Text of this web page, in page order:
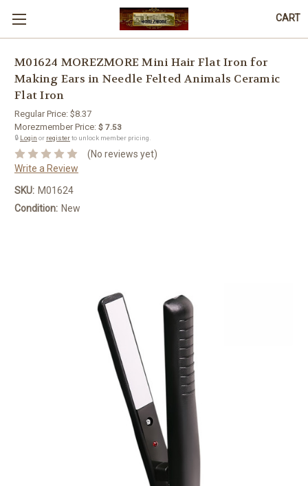
CART
M01624 MOREZMORE Mini Hair Flat Iron for
Making Ears in Needle Felted Animals Ceramic
Flat Iron
Regular Price: $8.37
Morezmember Price: $ 7.53
🔒 Login or registerto unlock member pricing.
(No reviews yet)
Write a Review
SKU: M01624
Condition: New